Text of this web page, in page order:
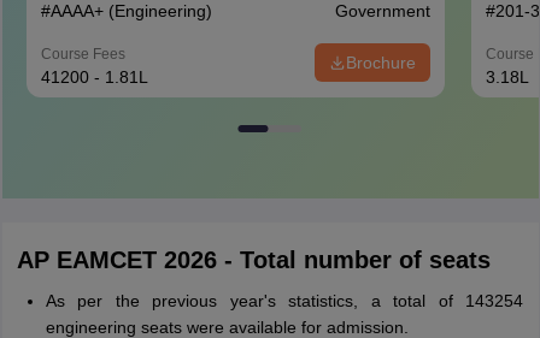
#AAAA+ (Engineering) Government
Course Fees
41200 - 1.81L
Brochure
#201-
Course
3.18L
AP EAMCET 2026 - Total number of seats
As per the previous year's statistics, a total of 143254
engineering seats were available for admission.